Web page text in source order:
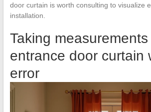
door curtain is worth consulting to visualize
installation.
Taking
entrance door curtain
error